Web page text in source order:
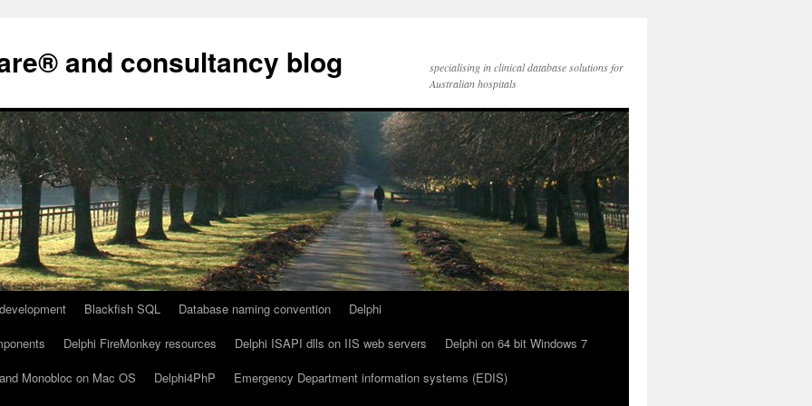
and consultancy blog
specialising in clinical database solutions for
Australian hospitals
Blackfish SQL Database naming convention
Delphi
Delphi FireMonkey resources Delphi ISAPI dlls on IIS web servers
Delphi on 64 bit Windows 7
Monobloc on Mac OS
Delphi4PhP
Emergency Department information systems (EDIS)